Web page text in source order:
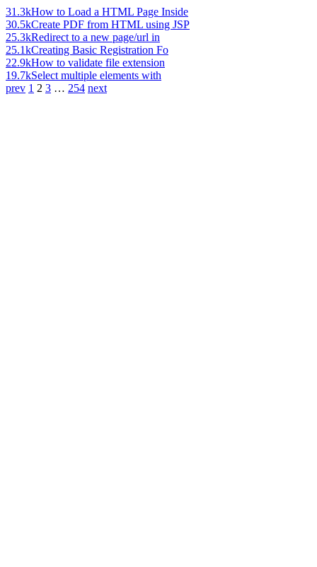
31.3kHow to Load a HTML Page Inside
30.5kCreate PDF from HTML using JSP
25.3kRedirect to a new page/url in
25.1kCreating Basic Registration Fo
22.9kHow to validate file extension
19.7kSelect multiple elements with
prev 1 2 3 … 254 next